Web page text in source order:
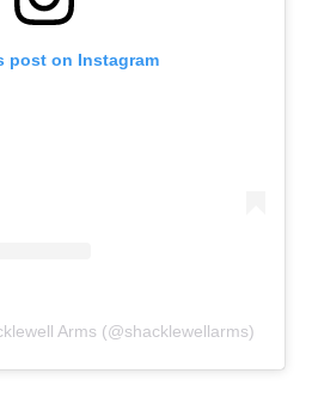
post on Instagram
Arms (@shacklewellarms)